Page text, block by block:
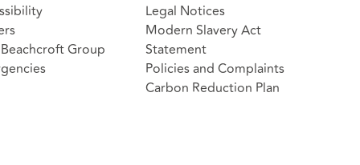
Group
Legal Notices
Modern Slavery Act
Statement
Policies and Complaints
Carbon Reduction Plan